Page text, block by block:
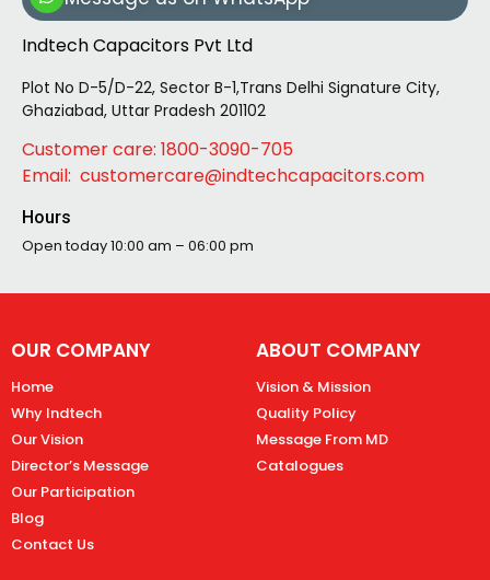
Indtech Capacitors Pvt Ltd
Plot No D-5/D-22, Sector B-1,Trans Delhi Signature City,
Ghaziabad, Uttar Pradesh 201102
Customer care: 1800-3090-705
Email: customercare@indtechcapacitors.com
Hours
Open today10:00 am – 06:00 pm
OUR COMPANY
Home
Why Indtech
Our Vision
Director’s Message
Our Participation
Blog
Contact Us
ABOUT COMPANY
Vision & Mission
Quality Policy
Message From MD
Catalogues